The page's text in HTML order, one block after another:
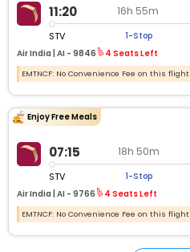
11:20 16h 55m
STV 1-Stop
Air India | AI - 9846 4 Seats Left
EMTNCF: No Convenience Fee on this flight
Enjoy Free Meals
07:15 18h 50m
STV 1-Stop
Air India | AI - 9766 4 Seats Left
EMTNCF: No Convenience Fee on this flight